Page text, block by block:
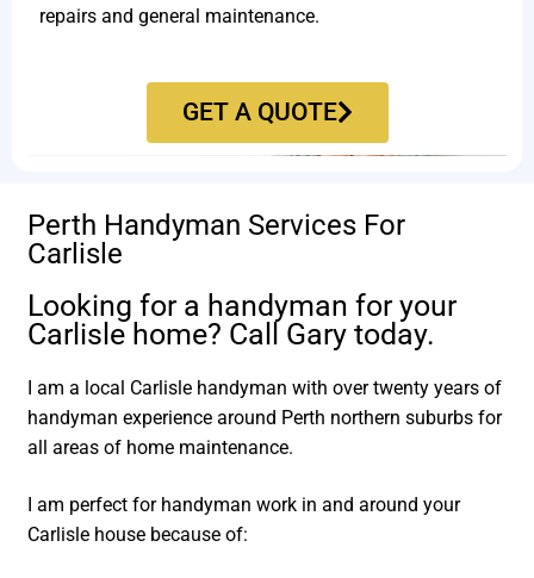
repairs and general maintenance.
GET A QUOTE
Perth Handyman Services For
Carlisle
Looking for a handyman for your
Carlisle home? Call Gary today.
I am a local Carlisle handyman with over twenty years of
handyman experience around Perth northern suburbs for
all areas of home maintenance.
I am perfect for handyman work in and around your
Carlisle house because of: